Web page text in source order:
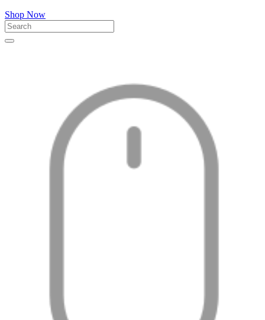
Shop Now